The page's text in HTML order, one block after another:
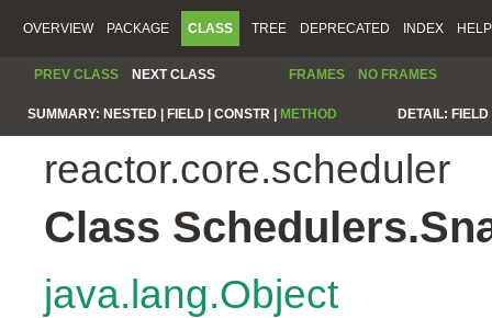
OVERVIEW PACKAGE CLASS TREE DEPRECATED INDEX HELP
PREV CLASS NEXT CLASS FRAMES NO FRAMES
SUMMARY: NESTED | FIELD | CONSTR | METHOD DETAIL:
reactor.core.scheduler
Class
java.lang.Object